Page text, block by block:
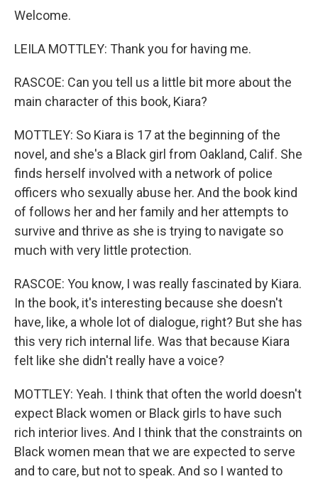
Welcome.
LEILA MOTTLEY: Thank you for having me.
RASCOE: Can you tell us a little bit more about the
main character of this book, Kiara?
MOTTLEY: So Kiara is 17 at the beginning of the
novel, and she's a Black girl from Oakland, Calif. She
finds herself involved with a network of police
officers who sexually abuse her. And the book kind
of follows her and her family and her attempts to
survive and thrive as she is trying to navigate so
much with very little protection.
RASCOE: You know, I was really fascinated by Kiara.
In the book, it's interesting because she doesn't
have, like, a whole lot of dialogue, right? But she has
this very rich internal life. Was that because Kiara
felt like she didn't really have a voice?
MOTTLEY: Yeah. I think that often the world doesn't
expect Black women or Black girls to have such
rich interior lives. And I think that the constraints on
Black women mean that we are expected to serve
and to care, but not to speak. And so I wanted to